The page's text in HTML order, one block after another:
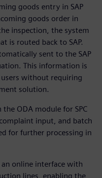
goods entry in SAP
goods order in
inspection, the system
is routed back to SAP.
sent to the SAP
This information is
users without requiring
solution.
ODA module for SPC
input, and batch
for further processing in
online interface with
lines, enabling the